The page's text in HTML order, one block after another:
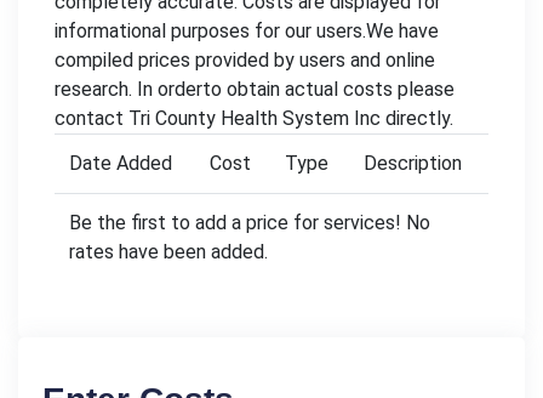
informational purposes for our users.We have
compiled prices provided by users and online
research. In orderto obtain actual costs please
contact Tri County Health System Inc directly.
Date Added
Cost Type Description
Be the first to add a price for services! No
rates have been added.